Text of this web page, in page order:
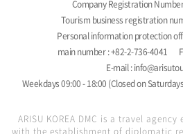
Company Registration
Tourism business registration
Personal information protection
main number : +82-2-736-4041
E-mail :
Weekdays 09:00 - 18:00 (Closed on
ARISU KOREA DMC is a travel
with the establishment of diplomatic